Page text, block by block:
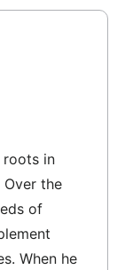
roots in
the
of
When he